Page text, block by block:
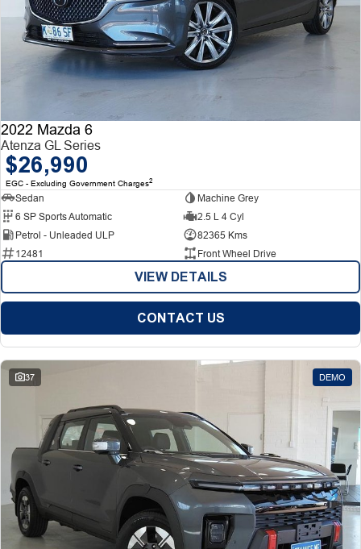
2022 Mazda 6
Atenza GL Series
$26,990
EGC - Excluding Government Charges2
Sedan
Machine Grey
6 SP Sports Automatic
2.5 L 4 Cyl
Petrol - Unleaded ULP
82365 Kms
12481
Front Wheel Drive
VIEW DETAILS
CONTACT US
37 DEMO